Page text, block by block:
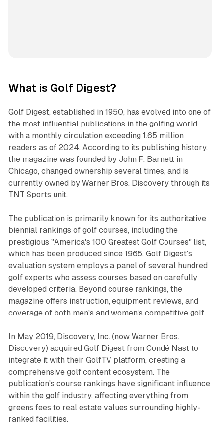
What is Golf Digest?
Golf Digest, established in 1950, has evolved into one of
the most influential publications in the golfing world,
with a monthly circulation exceeding 1.65 million
readers as of 2024. According to its publishing history,
the magazine was founded by John F. Barnett in
Chicago, changed ownership several times, and is
currently owned by Warner Bros. Discovery through its
TNT Sports unit.
The publication is primarily known for its authoritative
biennial rankings of golf courses, including the
prestigious "America's 100 Greatest Golf Courses" list,
which has been produced since 1965. Golf Digest's
evaluation system employs a panel of several hundred
golf experts who assess courses based on carefully
developed criteria. Beyond course rankings, the
magazine offers instruction, equipment reviews, and
coverage of both men's and women's competitive golf.
In May 2019, Discovery, Inc. (now Warner Bros.
Discovery) acquired Golf Digest from Condé Nast to
integrate it with their GolfTV platform, creating a
comprehensive golf content ecosystem. The
publication's course rankings have significant influence
within the golf industry, affecting everything from
greens fees to real estate values surrounding highly-
ranked facilities.